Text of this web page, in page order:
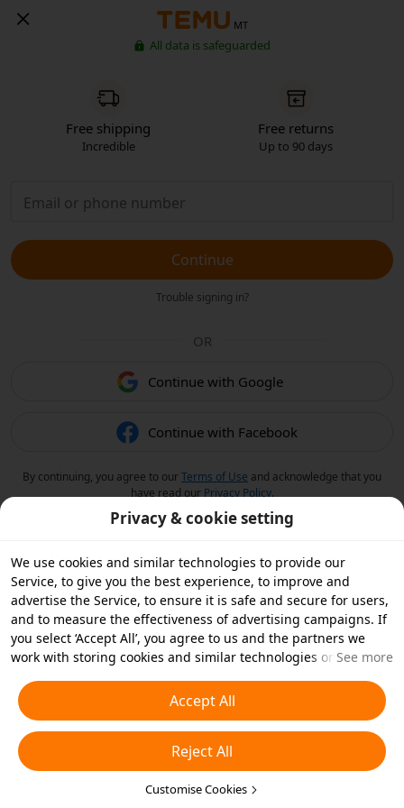
MT
All data is safeguarded
Free shipping
Incredible
Free returns
Up to 90 days
Continue
Trouble signing in?
OR
Continue with Google
Continue with Facebook
By continuing, you agree to ourTerms of Use and acknowledge that you
have read our Privacy Policy.
Privacy & cookie setting
We use cookies and similar technologies to provide our
Service, to give you the best experience, to improve and
advertise the Service, to ensure it is safe and secure for users,
and to measure the effectiveness of advertising campaigns. If
you select ‘Accept All’, you agree to us and the partners we
work with storing cookies and similar technologies on your
essential cookies or choose which types of cookies you'd like to
accept or disable by clicking ‘Customise Cookies’ below or at
any time in your privacy settings. For more details, see our
Cookies and Similar Technologies Policy
See more
Accept All
Reject All
Customise Cookies